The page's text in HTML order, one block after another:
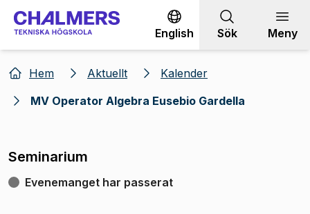
Gå till innehållet
English Sök Meny
Hem Aktuellt
Kalender
MV Operator Algebra Eusebio Gardella
Seminarium
Evenemanget har passerat